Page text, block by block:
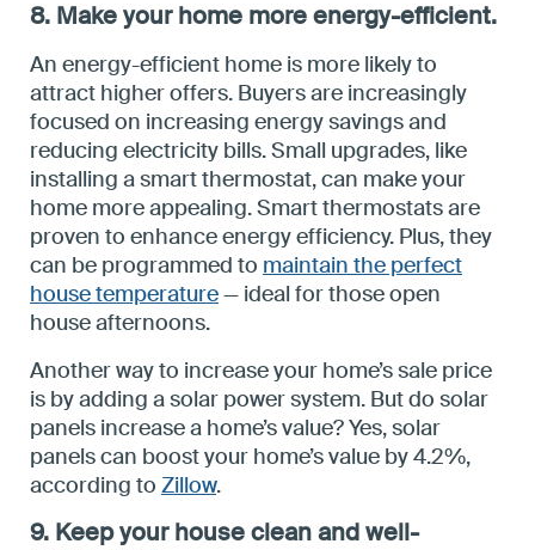
8. Make your home more energy-efficient.
An energy-efficient home is more likely to
attract higher offers. Buyers are increasingly
focused on increasing energy savings and
reducing electricity bills. Small upgrades, like
installing a smart thermostat, can make your
home more appealing. Smart thermostats are
proven to enhance energy efficiency. Plus, they
can be programmed to maintain the perfect
house temperature — ideal for those open
house afternoons.
Another way to increase your home’s sale price
is by adding a solar power system. But do solar
panels increase a home’s value? Yes, solar
panels can boost your home’s value by 4.2%,
according to Zillow.
9. Keep your house clean and well-